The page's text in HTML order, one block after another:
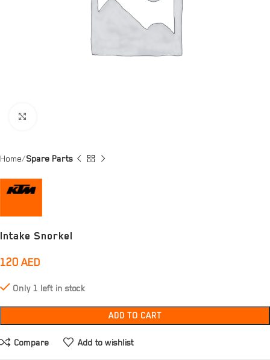
Home Spare Parts
Intake Snorkel
120 AED
Only 1 left in stock
ADD TO CART
Compare Add to wishlist